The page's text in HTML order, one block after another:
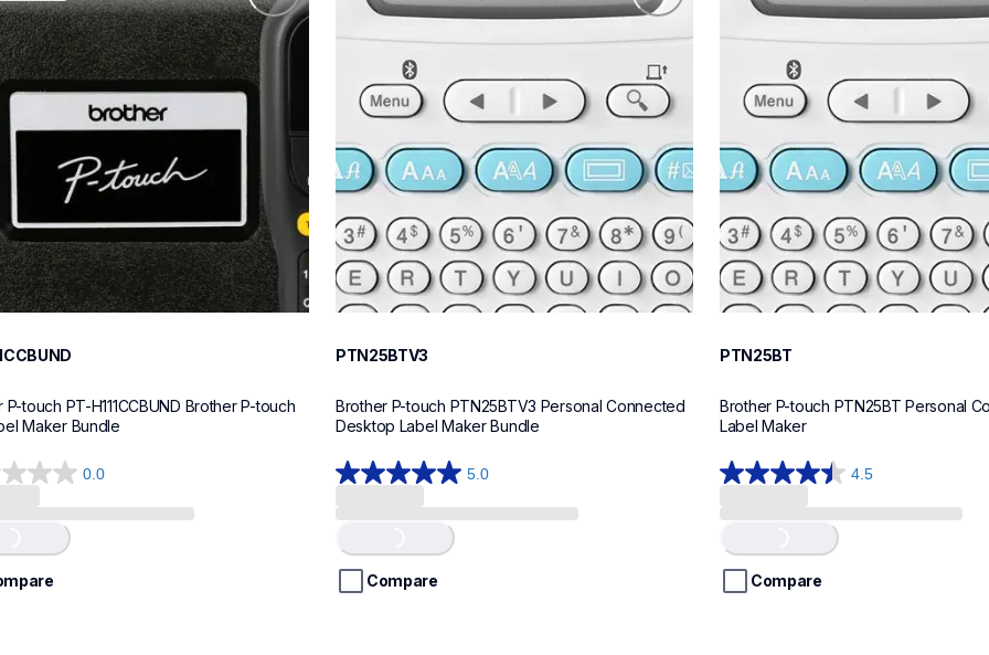
label-makers
P-touch PT-H111CCBUND Brother P-touch
Maker Bundle
0.0
office-home-label-makers
10
PTN25BTV3
Brother P-touch PTN25BTV3 Personal Connected
Desktop Label Maker Bundle
5.0
5.0
out
5
stars.Compare
office-home-label-makers
n25bteus
PTN25BT
Brother P-touch PTN25BT Personal
Label Maker
4.5
4.5
out
5
stars.Compare